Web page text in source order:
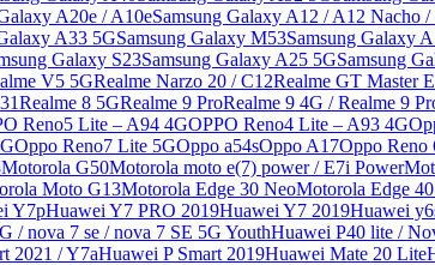
A20e / A10eSamsung Galaxy A12 / A12 Nacho
A33 5GSamsung Galaxy M53Samsung Galaxy
Galaxy S23Samsung Galaxy A25 5GSamsung
V5 5GRealme Narzo 20 / C12Realme GT Master
Realme 8 5GRealme 9 ProRealme 9 4G / Realme 9
Reno5 Lite – A94 4GOPPO Reno4 Lite – A93 4G
Oppo Reno7 Lite 5GOppo a54sOppo A17Oppo Reno
Motorola G50Motorola moto e(7) power / E7i Power
Moto G13Motorola Edge 30 NeoMotorola Edge
Y7pHuawei Y7 PRO 2019Huawei Y7 2019Huawei
/ nova 7 se / nova 7 SE 5G YouthHuawei P40 lite /
2021 / Y7aHuawei P Smart 2019Huawei Mate 20 Lite